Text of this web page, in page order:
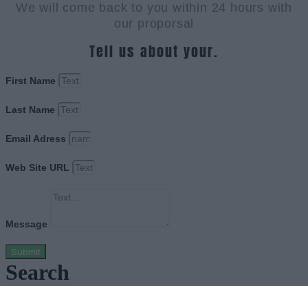
We will come back to you within 24 hours with
our proporsal
Tell us about your.
First Name
Last Name
Email Adress
Web Site URL
Message
Submit
Search